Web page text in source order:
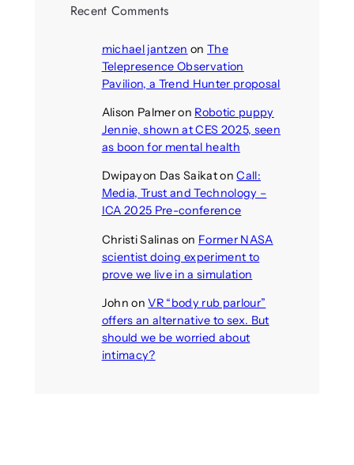
Recent Comments
michael jantzen onThe
Telepresence Observation
Pavilion, a Trend Hunter proposal
Alison Palmeron Robotic puppy
Jennie, shown at CES 2025, seen
as boon for mental health
Dwipayon Das SaikatonCall:
Media, Trust and Technology –
ICA 2025 Pre-conference
Christi Salinas on Former NASA
scientist doing experiment to
prove we live in a simulation
John onVR “body rub parlour”
offers an alternative to sex. But
should we be worried about
intimacy?